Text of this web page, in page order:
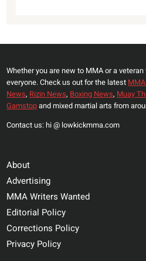
Whether you are new to MMA or a
everyone. Check us out for the latest
News, Rizin News, Boxing News, Muay
Gamstopand mixed martial arts from
Contact us: hi @ lowkickmma.com
About
Advertising
MMA Writers Wanted
Editorial Policy
Corrections Policy
Privacy Policy